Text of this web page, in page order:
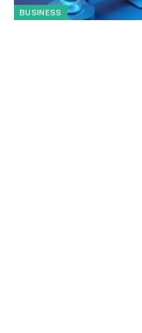
BUSINESS